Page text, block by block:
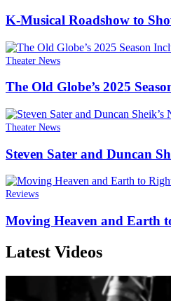
K-Musical Roadshow to
Theater News
The Old Globe’s 2025
Theater News
Steven Sater and Duncan
Reviews
Moving Heaven and Earth
Latest Videos